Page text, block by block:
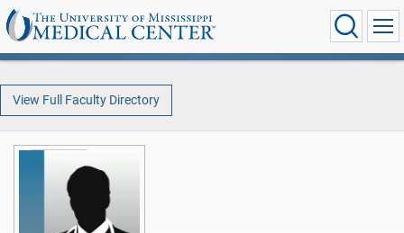
View Full Faculty Directory